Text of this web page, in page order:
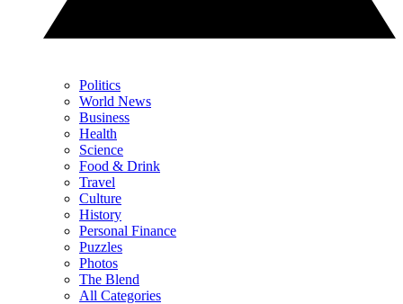
Politics
World News
Business
Health
Science
Food & Drink
Travel
Culture
History
Personal Finance
Puzzles
Photos
The Blend
All Categories